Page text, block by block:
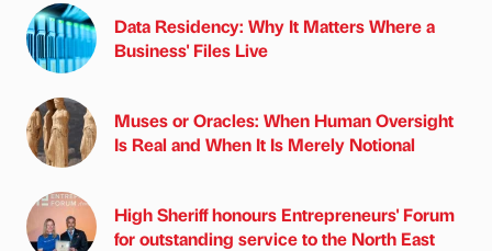
Data Residency: Why It Matters Where a
Business' Files Live
Muses or Oracles: When Human Oversight
Is Real and When It Is Merely Notional
High Sheriff honours Entrepreneurs' Forum
for outstanding service to the North East